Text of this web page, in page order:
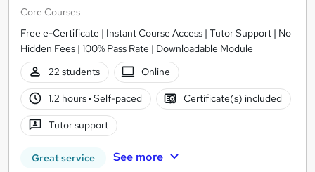
Core Courses
Free e-Certificate | Instant Course Access | Tutor Support | No
Hidden Fees | 100% Pass Rate | Downloadable Module
22 students
Online
1.2 hours· Self-paced Certificate(s) included
Tutor support
Great service See more